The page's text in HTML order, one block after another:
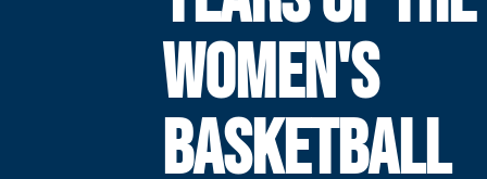
WOMEN'S
BASKETBALL